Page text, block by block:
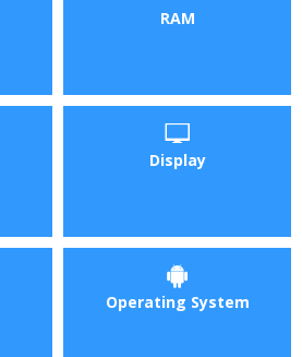
RAM
Display
Operating System